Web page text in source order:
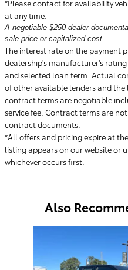
*Please contact for availability
at any time.
A negotiable $250 dealer
sale price or capitalized cost.
The interest rate on the payment
dealership's manufacturer's
and selected loan term. Actual
of other available lenders and
contract terms are negotiable
service fee. Contract terms are
contract documents.
*All offers and pricing expire at
listing appears on our website or
whichever occurs first.
Also